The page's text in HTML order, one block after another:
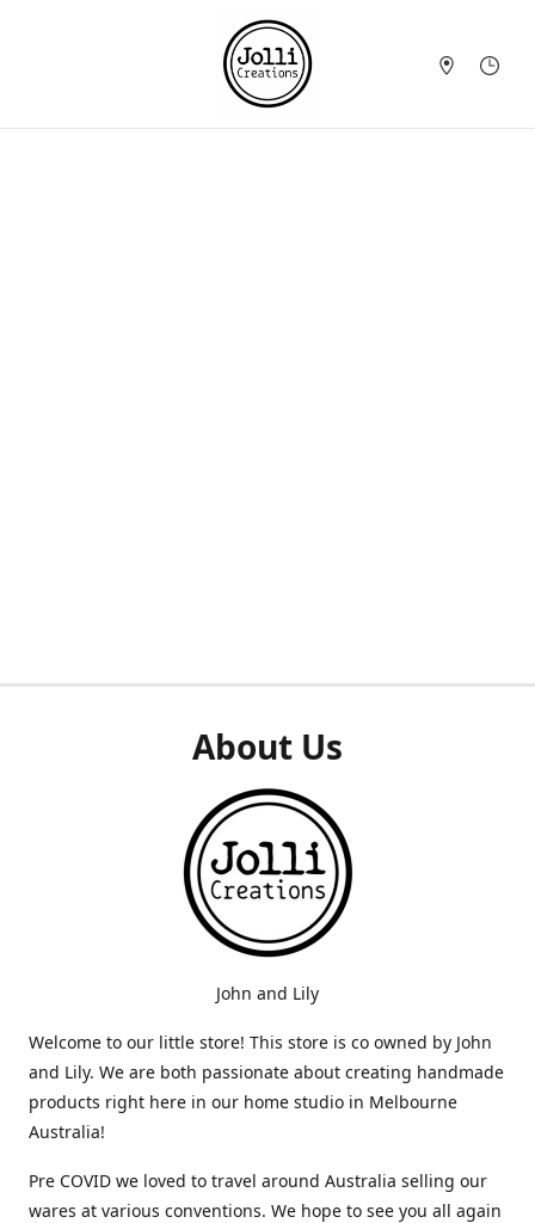
About Us
John and Lily
Welcome to our little store! This store is co owned by John
and Lily. We are both passionate about creating handmade
products right here in our home studio in Melbourne
Australia!
Pre COVID we loved to travel around Australia selling our
wares at various conventions. We hope to see you all again